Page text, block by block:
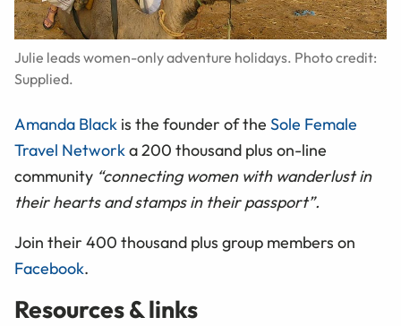
Julie leads women-only adventure holidays. Photo credit:
Supplied.
Amanda Black is the founder of the Sole Female
Travel Networka 200 thousand plus on-line
community “connecting women with wanderlust in
their hearts and stamps in their passport”.
Join their 400 thousand plus group members on
Facebook.
Resources & links